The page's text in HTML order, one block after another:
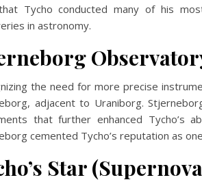
Tycho conducted many of his
in astronomy.
the need for more precise
adjacent to Uraniborg.
that further enhanced Tycho’s
cemented Tycho’s reputation as
Star